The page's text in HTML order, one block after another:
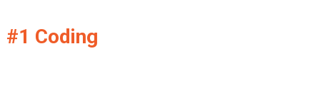
#1 Coding